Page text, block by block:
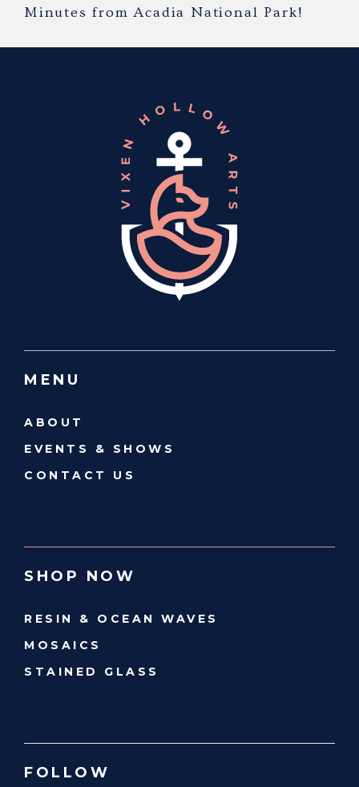
Minutes from Acadia National Park!
MENU
ABOUT
EVENTS & SHOWS
CONTACT US
SHOP NOW
RESIN & OCEAN WAVES
MOSAICS
STAINED GLASS
FOLLOW